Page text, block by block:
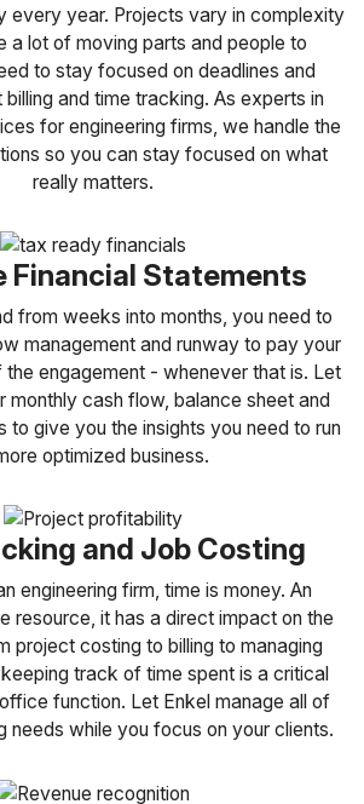
every year. Projects vary in complexity
a lot of moving parts and people to
to stay focused on deadlines and
and time tracking. As experts in
for engineering firms, we handle the
so you can stay focused on what
really matters.
Financial Statements
from weeks into months, you need to
management and runway to pay your
engagement - whenever that is. Let
monthly cash flow, balance sheet and
to give you the insights you need to run
optimized business.
and Job Costing
engineering firm, time is money. An
resource, it has a direct impact on the
project costing to billing to managing
track of time spent is a critical
function. Let Enkel manage all of
needs while you focus on your clients.